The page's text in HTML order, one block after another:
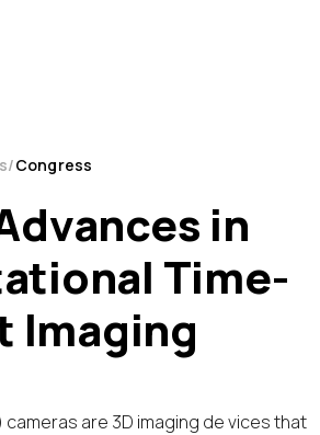
Congress
in
Time-
Imaging
are 3D imaging de vices that